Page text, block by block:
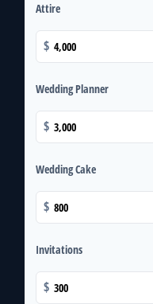
Attire
$
Wedding Planner
$
Wedding Cake
$
Invitations
$